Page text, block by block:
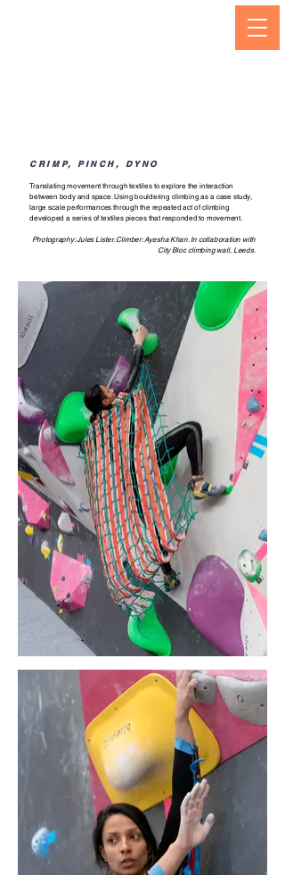
CRIMP, PINCH, DYNO
Translating movement through textiles to explore the interaction
between body and space. Using bouldering climbing as a case study,
large scale performances through the repeated act of climbing
developed a series of textiles pieces that responded to movement.
Photography: Jules Lister. Climber: Ayesha Khan. In collaboration with
City Bloc climbing wall, Leeds.